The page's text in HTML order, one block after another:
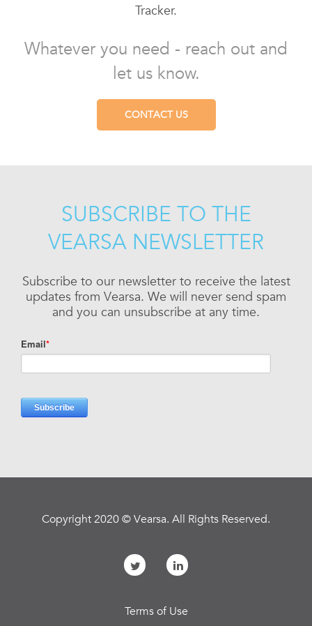
Tracker.
Whatever you need - reach out and
let us know.
CONTACT US
SUBSCRIBE TO THE
VEARSA NEWSLETTER
Subscribe to our newsletter to receive the latest
updates from Vearsa. We will never send spam
and you can unsubscribe at any time.
Copyright 2020 © Vearsa. All Rights Reserved.
Terms of Use